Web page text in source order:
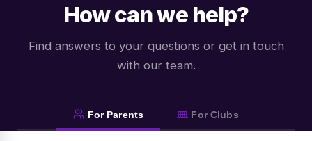
How can we help?
Find answers to your questions or get in touch
with our team.
For Parents For Clubs